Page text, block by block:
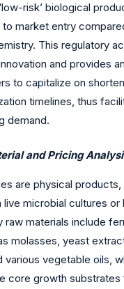
risk’ biological
market entry
This regulatory
and provides
to capitalize on
timelines, thus
demand.
and Pricing
are physical products,
microbial cultures or
raw materials include
molasses, yeast
various vegetable oils,
core growth substrates